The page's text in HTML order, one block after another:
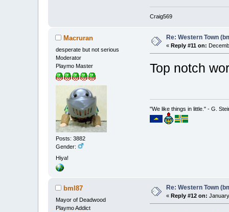
Craig569
Macruran
desperate but not serious
Moderator
Playmo Master
Posts: 3882
Gender:
Hiya!
Re: Western Town
«Reply #11 on:
Top notch
"We like things in little." - G.
bml87
Mayor of Deadwood
Playmo Addict
Re: Western Town
«Reply #12 on: